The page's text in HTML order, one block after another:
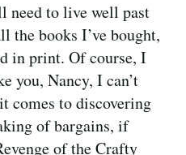
need to live well past
the books I’ve bought,
in print. Of course, I
you, Nancy, I can’t
comes to discovering
of bargains, if
of the Crafty